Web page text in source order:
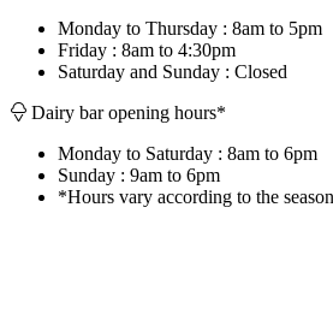
Monday to Thursday : 8am to 5pm
Friday : 8am to 4:30pm
Saturday and Sunday : Closed
Dairy bar opening hours*
Monday to Saturday : 8am to 6pm
Sunday : 9am to 6pm
*Hours vary according to the